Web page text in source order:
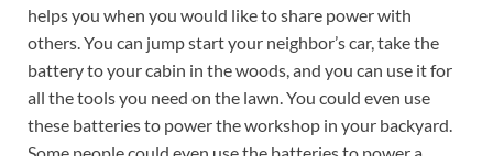
helps you when you would like to share power with
others. You can jump start your neighbor’s car, take the
battery to your cabin in the woods, and you can use it for
all the tools you need on the lawn. You could even use
these batteries to power the workshop in your backyard.